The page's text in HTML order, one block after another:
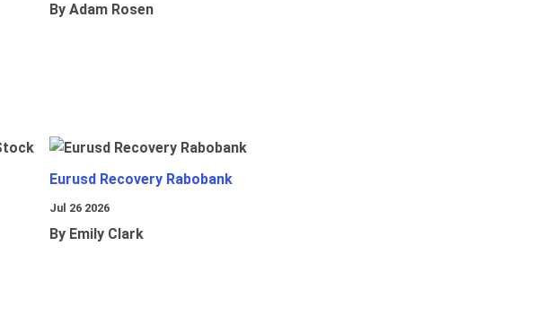
By Adam Rosen
Eurusd Recovery Rabobank
Jul 26 2026
By Emily Clark